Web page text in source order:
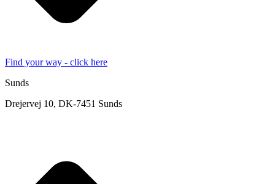
Find your way - click here
Sunds
Drejervej 10, DK-7451 Sunds